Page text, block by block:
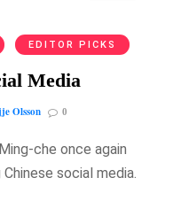
EDITOR PICKS
Media
Olsson 0
che once again
social media.